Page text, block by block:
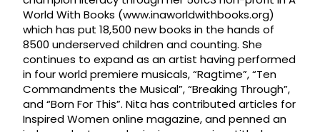
World With Books (www.inaworldwithbooks.org)
which has put 18,500 new books in the hands of
8500 underserved children and counting. She
continues to expand as an artist having performed
in four world premiere musicals, “Ragtime”, “Ten
Commandments the Musical”, “Breaking Through”,
and “Born For This”. Nita has contributed articles for
Inspired Women online magazine, and penned an